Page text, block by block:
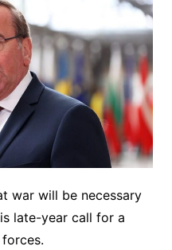
war will be necessary
late-year call for a